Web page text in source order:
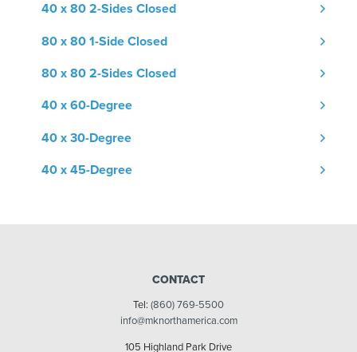
40 x 80 2-Sides Closed
80 x 80 1-Side Closed
80 x 80 2-Sides Closed
40 x 60-Degree
40 x 30-Degree
40 x 45-Degree
CONTACT
Tel: (860) 769-5500
info@mknorthamerica.com
105 Highland Park Drive